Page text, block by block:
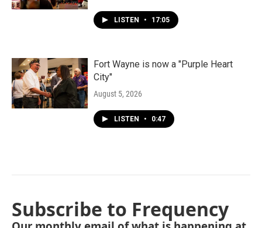
LISTEN • 17:05
Fort Wayne is now a "Purple Heart
City"
August 5, 2026
LISTEN • 0:47
Subscribe to Frequency